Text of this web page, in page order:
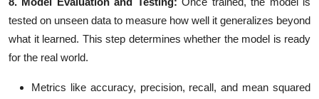
tested on unseen data to measure how well it generalizes beyond
what it learned. This step determines whether the model is ready
for the real world.
Metrics like accuracy, precision, recall, and mean squared